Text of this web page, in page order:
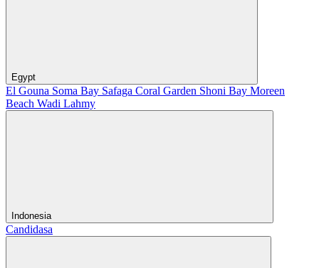
Egypt
El Gouna Soma Bay Safaga Coral Garden Shoni Bay Moreen
Beach Wadi Lahmy
Indonesia
Candidasa